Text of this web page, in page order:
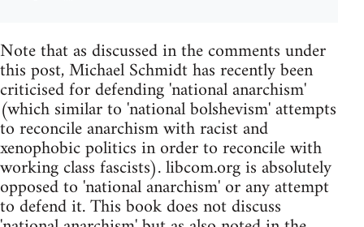
Note that as discussed in the comments under
this post, Michael Schmidt has recently been
criticised for defending 'national anarchism'
(which similar to 'national bolshevism' attempts
to reconcile anarchism with racist and
xenophobic politics in order to reconcile with
working class fascists). libcom.org is absolutely
opposed to 'national anarchism' or any attempt
to defend it. This book does not discuss